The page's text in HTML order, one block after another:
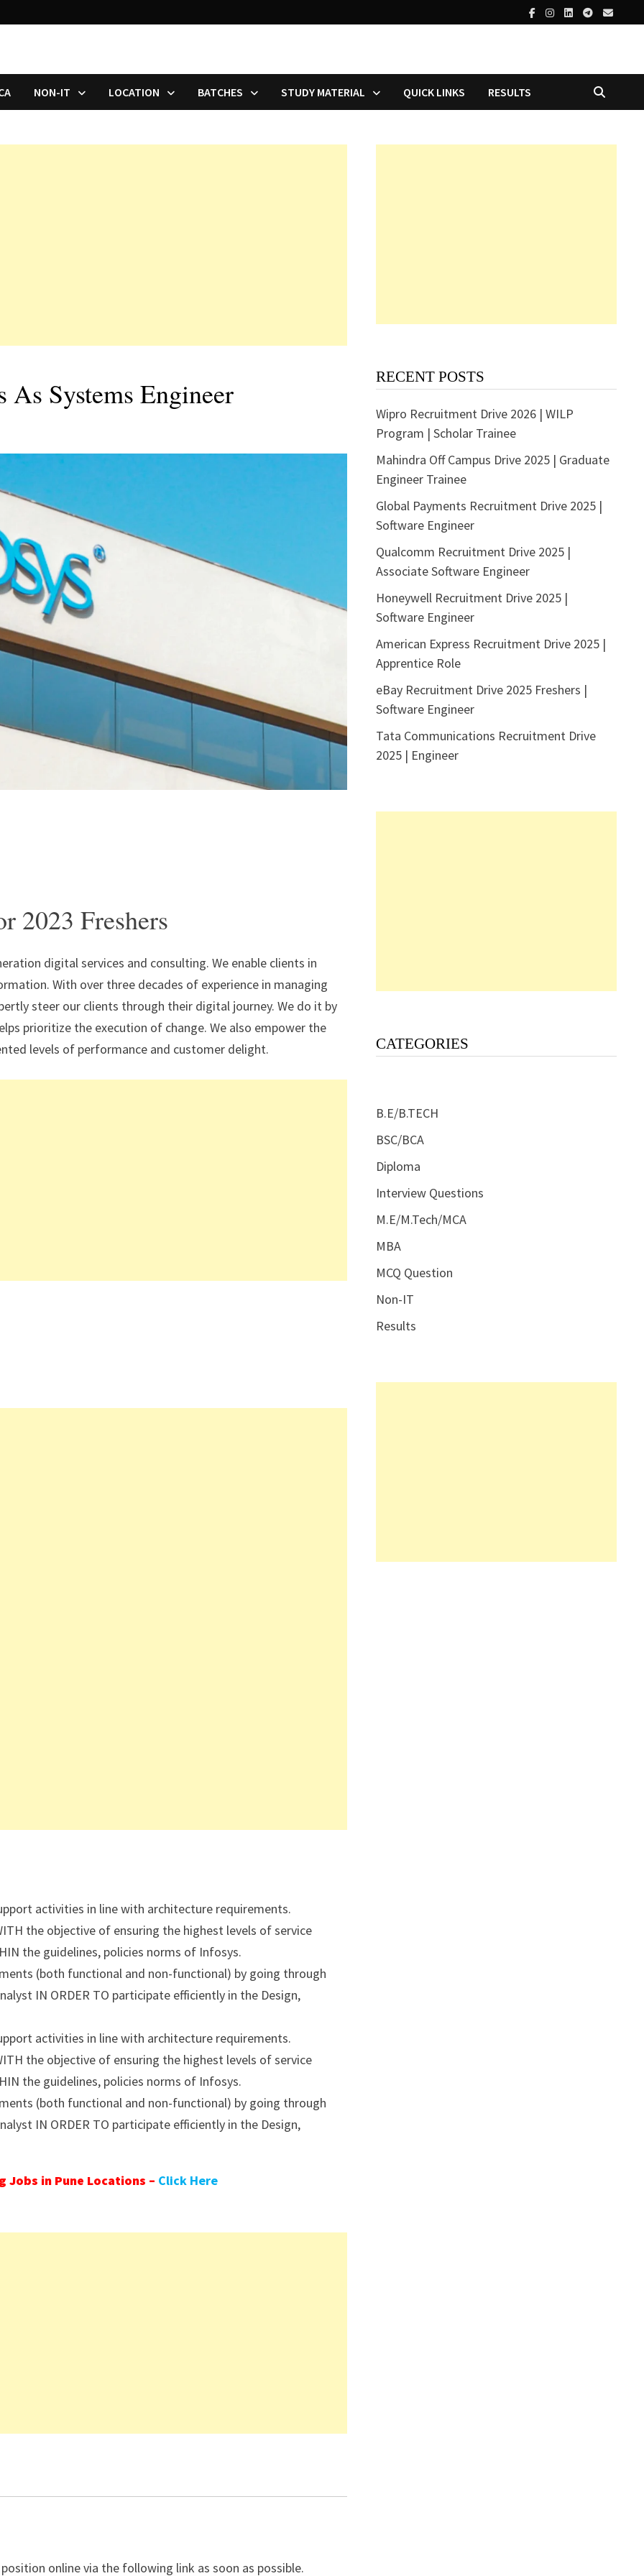
NON-IT LOCATION BATCHES STUDY MATERIAL QUICK LINKS RESULTS
Systems Engineer
2023 Freshers
digital services and consulting. We enable clients in
With over three decades of experience in managing
steer our clients through their digital journey. We do it by
prioritize the execution of change. We also empower the
levels of performance and customer delight.
activities in line with architecture requirements.
the objective of ensuring the highest levels of service
the guidelines, policies norms of Infosys.
(both functional and non-functional) by going through
IN ORDER TO participate efficiently in the Design,
activities in line with architecture requirements.
the objective of ensuring the highest levels of service
the guidelines, policies norms of Infosys.
(both functional and non-functional) by going through
IN ORDER TO participate efficiently in the Design,
Jobs in Pune Locations – Click Here
online via the following link as soon as possible.
RECENT POSTS
Wipro Recruitment Drive 2026 | WILP
Program | Scholar Trainee
Mahindra Off Campus Drive 2025 | Graduate
Engineer Trainee
Global Payments Recruitment Drive 2025 |
Software Engineer
Qualcomm Recruitment Drive 2025 |
Associate Software Engineer
Honeywell Recruitment Drive 2025 |
Software Engineer
American Express Recruitment Drive 2025 |
Apprentice Role
eBay Recruitment Drive 2025 Freshers |
Software Engineer
Tata Communications Recruitment Drive
2025 | Engineer
CATEGORIES
B.E/B.TECH
BSC/BCA
Diploma
Interview Questions
M.E/M.Tech/MCA
MBA
MCQ Question
Non-IT
Results